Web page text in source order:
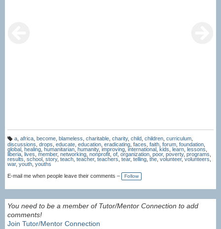
T
a
g
s:
a, africa, become, blameless charitable, charity, child children, curriculum,
discussions drops educate education eradicating faces faith forum foundation
global healing humanitarian, humanity, improving international kids learn lessons
liberia, lives member, networking nonprofit of organization poor, poverty, programs
results school story, teach teacher, teachers tear, telling the volunteer,volunteers,
war, youth youths
E-mail me when people leave their comments –
Follow
You need to be a member of Tutor/Mentor Connection to add
comments!
Join Tutor/Mentor Connection